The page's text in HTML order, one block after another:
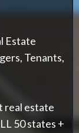
Estate
Tenants,
real estate
50 states +